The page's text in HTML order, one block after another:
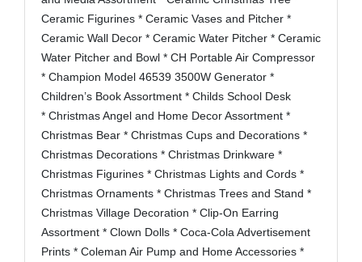
Ceramic Figurines * Ceramic Vases and Pitcher *
Ceramic Wall Decor * Ceramic Water Pitcher * Ceramic
Water Pitcher and Bowl * CH Portable Air Compressor
* Champion Model 46539 3500W Generator *
Children’s Book Assortment * Childs School Desk
* Christmas Angel and Home Decor Assortment *
Christmas Bear * Christmas Cups and Decorations *
Christmas Decorations * Christmas Drinkware *
Christmas Figurines * Christmas Lights and Cords *
Christmas Ornaments * Christmas Trees and Stand *
Christmas Village Decoration * Clip-On Earring
Assortment * Clown Dolls * Coca-Cola Advertisement
Prints * Coleman Air Pump and Home Accessories *